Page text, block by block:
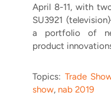
April 8-11, with
SU3921
a portfolio of
product
Topics: Trade
show, nab 2019